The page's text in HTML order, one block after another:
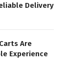
Delivery
Are
Experience